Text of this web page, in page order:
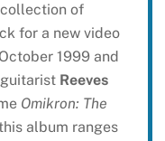
of
for a new video
1999 and
Reeves
Omikron: The
album ranges